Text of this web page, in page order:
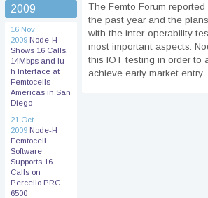
2009
16 Nov
2009 Node-H
Shows 16 Calls,
14Mbps and Iu-
h Interface at
Femtocells
Americas in San
Diego
21 Oct
2009 Node-H
Femtocell
Software
Supports 16
Calls on
Percello PRC
6500
The Femto Forum
the past year and the
with the inter-operability
most important aspects.
this IOT testing in order to
achieve early market entry.